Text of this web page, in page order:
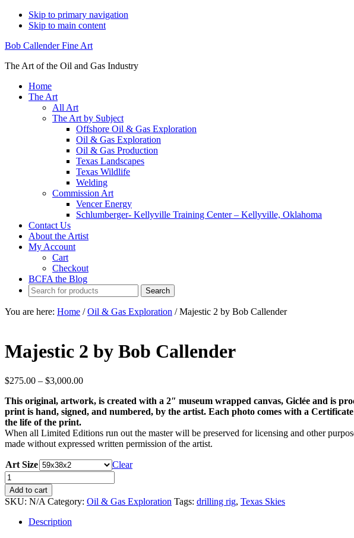
Skip to primary navigation
Skip to main content
Bob Callender Fine Art
The Art of the Oil and Gas Industry
Home
The Art
All Art
The Art by Subject
Offshore Oil & Gas Exploration
Oil & Gas Exploration
Oil & Gas Production
Texas Landscapes
Texas Wildlife
Welding
Commission Art
Vencer Energy
Schlumberger- Kellyville Training Center – Kellyville, Oklahoma
Contact Us
About the Artist
My Account
Cart
Checkout
BCFA the Blog
You are here: Home / Oil & Gas Exploration /Majestic 2 by Bob Callender
Majestic 2 by Bob Callender
$275.00 – $3,000.00Price
$275.00
through
This original, artwork, is created with a 2″ museum wrapped canvas, Giclée and is
print is hand, signed, and numbered, by the artist. Each photo comes with a
the life of the print.
When all Limited Editions run out the master will be preserved for licensing and other
made without expressed written permission of the artist.
Art Size
Clear
Majestic
2
by
Bob
Callender
quantity
Add to cart
SKU: N/A Category: Oil & Gas Exploration Tags: drilling rig, Texas Skies
Description